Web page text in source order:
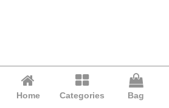
Home Categories Bag